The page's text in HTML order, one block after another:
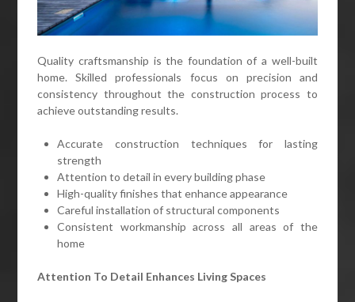
Quality craftsmanship is the foundation of a well-built
home. Skilled professionals focus on precision and
consistency throughout the construction process to
achieve outstanding results.
Accurate construction techniques for lasting
strength
Attention to detail in every building phase
High-quality finishes that enhance appearance
Careful installation of structural components
Consistent workmanship across all areas of the
home
Attention To Detail Enhances Living Spaces